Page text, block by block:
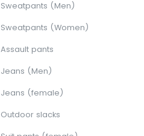
Sweatpants (Men)
Sweatpants (Women)
Assault pants
Jeans (Men)
Jeans (female)
Outdoor slacks